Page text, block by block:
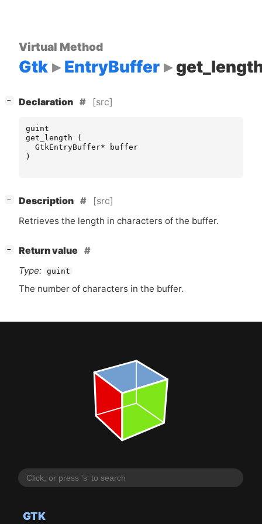
GTK
Virtual Method
Gtk EntryBuffer
− Declaration [src]
guint
get_length
(
GtkEntryBuffer*
buffer
)
− Description [src]
Retrieves the length in characters of the buffer.
−
Return value
Type: guint
The number of characters in the buffer.